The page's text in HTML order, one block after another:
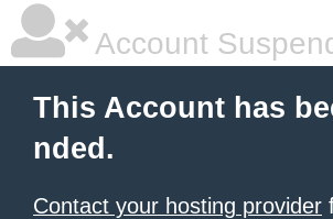
Account
This Account has
nded.
Contact your hosting provider